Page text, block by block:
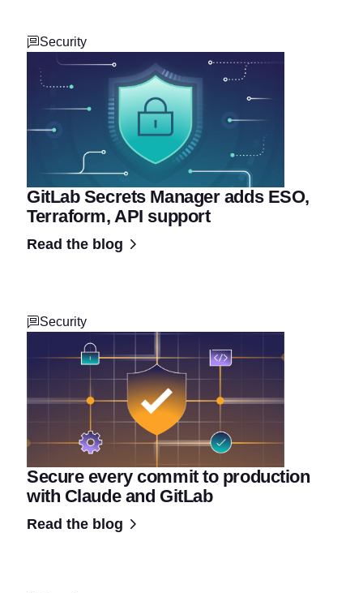
Security
GitLab Secrets Manager adds ESO,
Terraform, API support
Read the blog
Security
Secure every commit to production
with Claude and GitLab
Read the blog